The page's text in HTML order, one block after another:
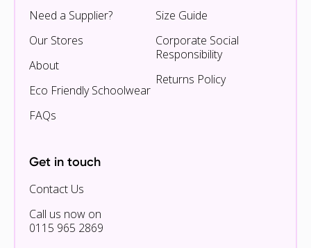
Need a Supplier?
Our Stores
About
Eco Friendly Schoolwear
FAQs
Size Guide
Corporate Social
Responsibility
Returns Policy
Get in touch
Contact Us
Call us now on
0115 965 2869